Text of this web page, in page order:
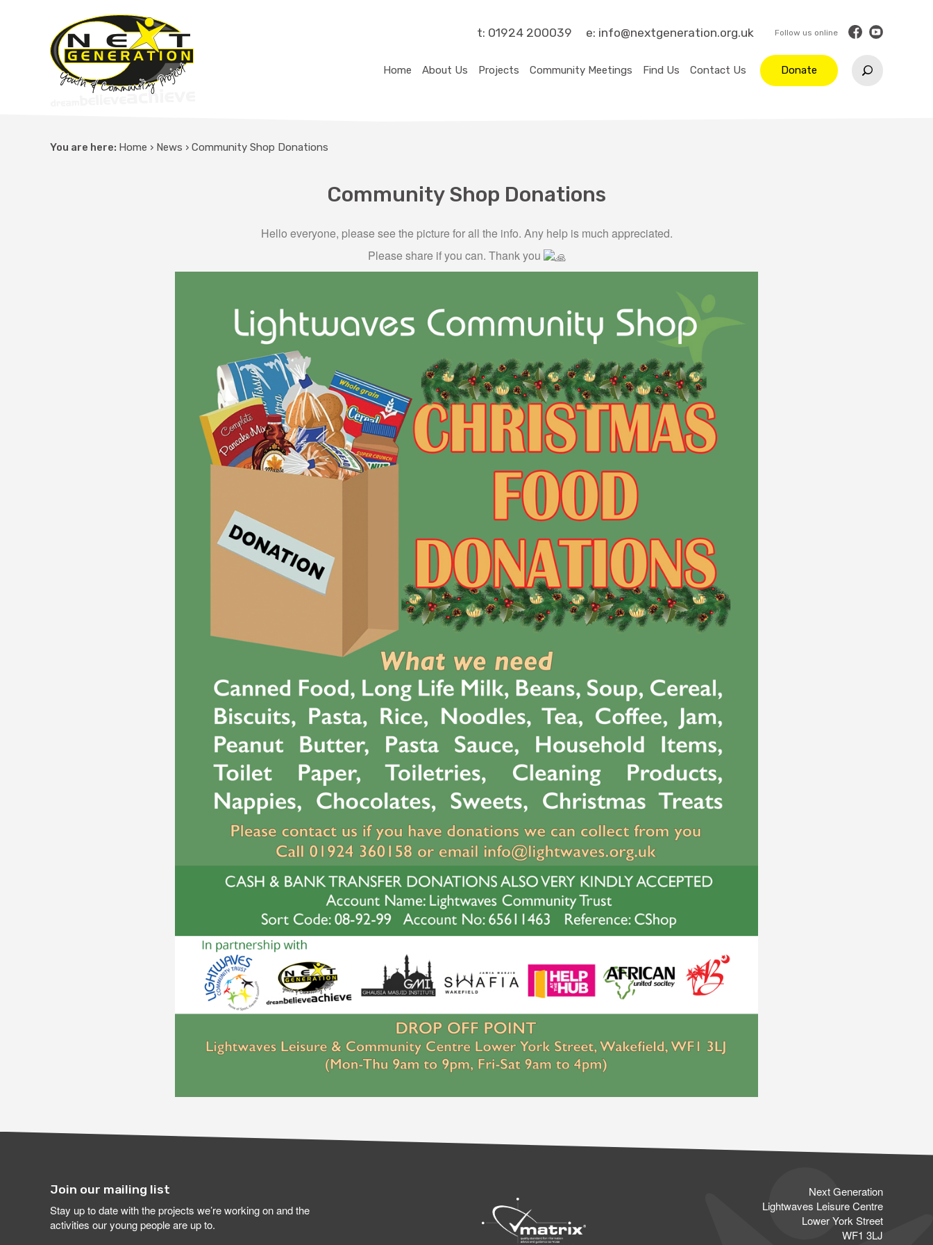
t: 01924 200039 e: info@nextgeneration.org.uk
Home About Us Projects Community Meetings Find Us Contact Us Donate
You are here: Home › News › Community Shop Donations
Community Shop Donations
Hello everyone, please see the picture for all the info. Any help is much appreciated.
Please share if you can. Thank you
Join our mailing list
Stay up to date with the projects we’re working on and the
activities our young people are up to.
Next Generation
Lightwaves Leisure Centre
Lower York Street
WF1 3LJ